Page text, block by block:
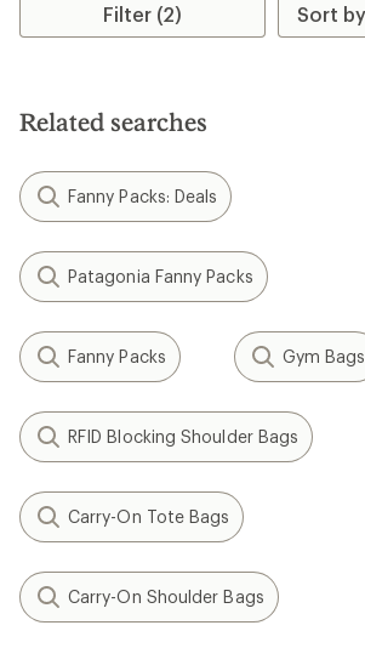
Filter (2)
Related searches
Fanny Packs: Deals
Patagonia Fanny Packs
Fanny Packs Gym Bags
RFID Blocking Shoulder Bags
Carry-On Tote Bags
Carry-On Shoulder Bags